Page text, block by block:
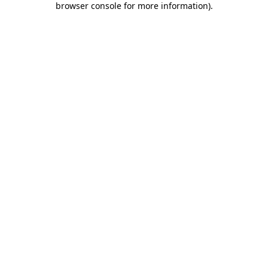
browser console for more information).